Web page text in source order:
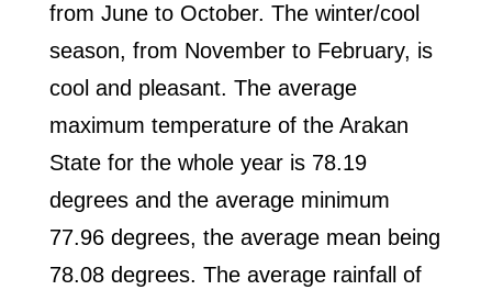
from June to October. The winter/cool
season, from November to February, is
cool and pleasant. The average
maximum temperature of the Arakan
State for the whole year is 78.19
degrees and the average minimum
77.96 degrees, the average mean being
78.08 degrees. The average rainfall of